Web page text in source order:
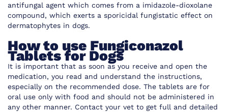
antifungal agent which comes from a imidazole-dioxolane
compound, which exerts a sporicidal fungistatic effect on
dermatophytes in dogs.
How to use Fungiconazol
Tablets for Dogs
It is important that as soon as you receive and open the
medication, you read and understand the instructions,
especially on the recommended dose. The tablets are for
oral use only with food and should not be administered in
any other manner. Contact your vet to get full and detailed